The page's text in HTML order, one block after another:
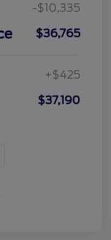
-$10,335
$36,765
+$425
$37,190